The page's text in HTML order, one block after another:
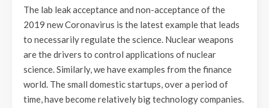
The lab leak acceptance and non-acceptance of the
2019 new Coronavirus is the latest example that leads
to necessarily regulate the science. Nuclear weapons
are the drivers to control applications of nuclear
science. Similarly, we have examples from the finance
world. The small domestic startups, over a period of
time, have become relatively big technology companies.